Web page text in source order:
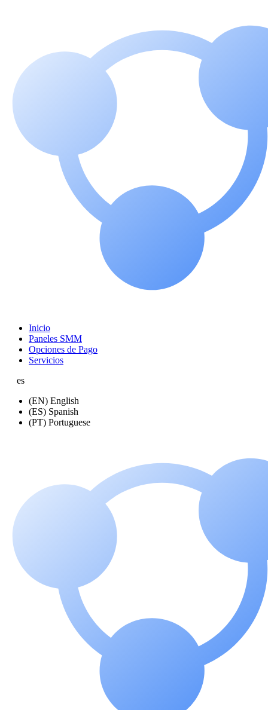
Inicio
Paneles SMM
Opciones de Pago
Servicios
es
(EN) English
(ES) Spanish
(PT) Portuguese